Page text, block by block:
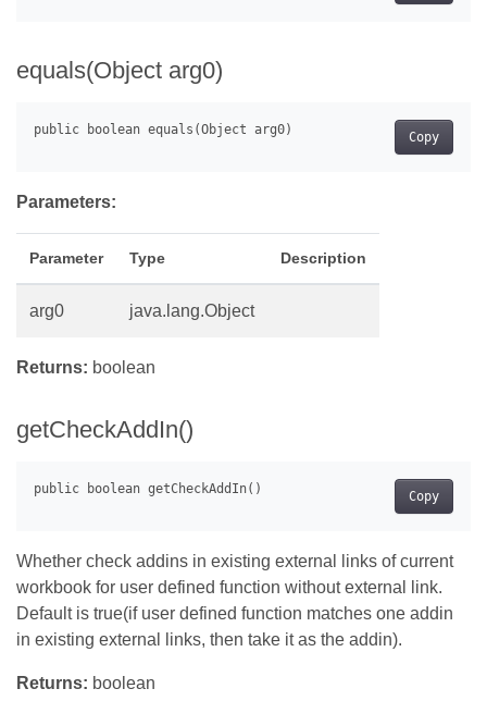
equals(Object arg0)
Copy
Parameters:
Parameter Type Description
arg0 java.lang.Object
Returns: boolean
getCheckAddIn()
Copy
Whether check addins in existing external links of current
workbook for user defined function without external link.
Default is true(if user defined function matches one addin
in existing external links, then take it as the addin).
Returns: boolean